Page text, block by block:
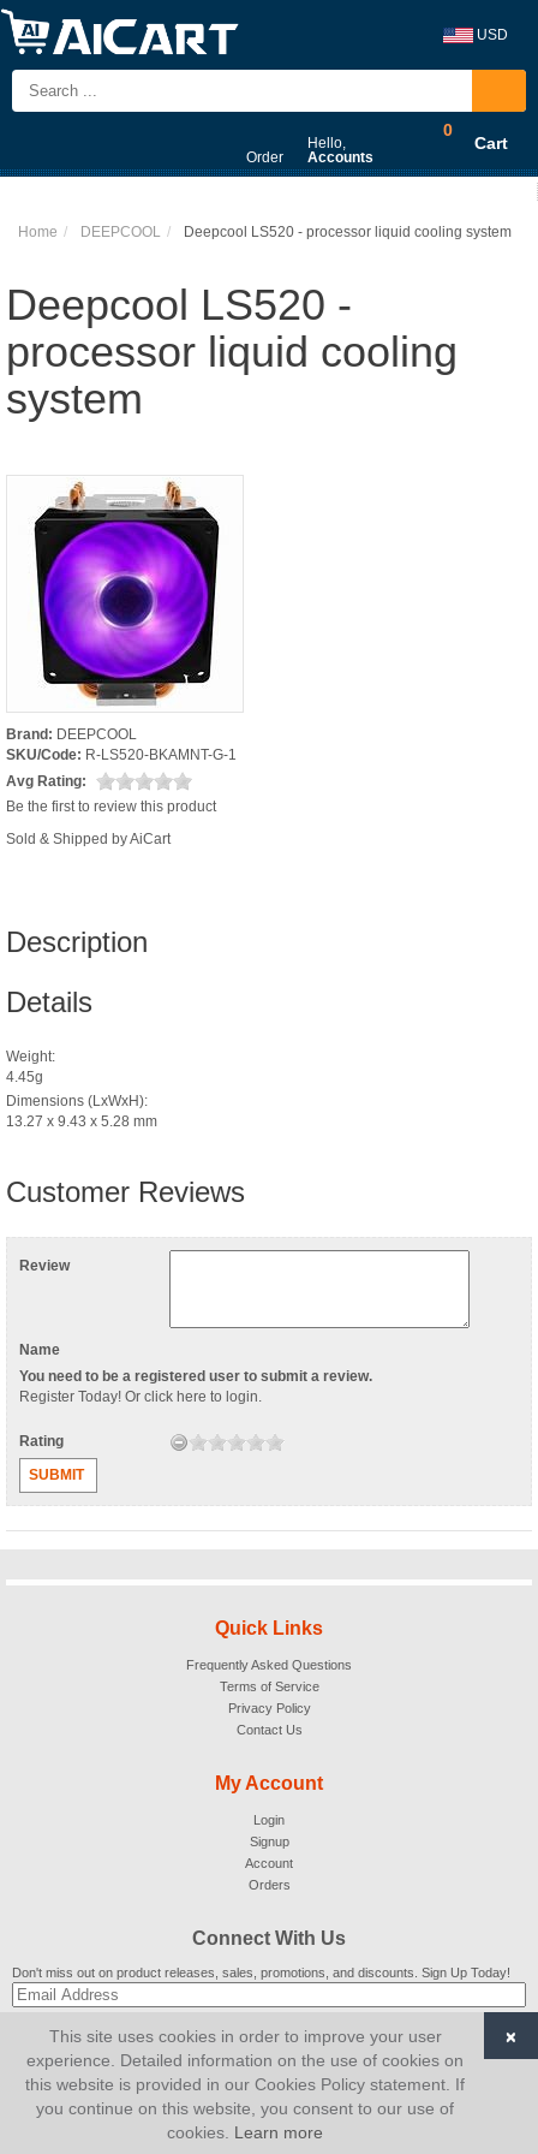
USD
Order
Hello,
Accounts
0
Cart
Home DEEPCOOL Deepcool LS520 - processor liquid cooling system
Deepcool LS520 -
processor liquid cooling
system
Brand: DEEPCOOL
SKU/Code: R-LS520-BKAMNT-G-1
Avg Rating:
Be the first to review this product
Sold & Shipped by AiCart
Description
Details
Weight:
4.45g
Dimensions (LxWxH):
13.27 x 9.43 x 5.28 mm
Customer Reviews
Review
Name
You need to be a registered user to submit a review.
Register Today! Or click here to login.
Rating
SUBMIT
Quick Links
Frequently Asked Questions
Terms of Service
Privacy Policy
Contact Us
My Account
Login
Signup
Account
Orders
Connect With Us
Don't miss out on product releases, sales, promotions, and discounts. Sign Up Today!
SUBSCRIBE
© 2007-2026AiCart. All Rights Reserved.
This site uses cookies in order to improve your user
experience. Detailed information on the use of cookies on
this website is provided in our Cookies Policy statement. If
you continue on this website, you consent to our use of
cookies. Learn more
×